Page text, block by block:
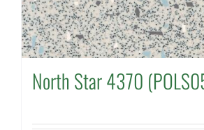
North Star 4370